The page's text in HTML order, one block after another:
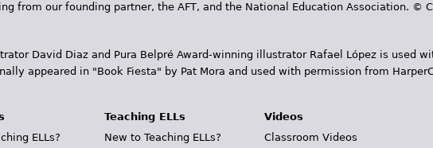
from our founding partner, the AFT, and the National Education Association. ©
David Diaz and Pura Belpr­é Award-winning illustrator Rafael López is used
appeared in "Book Fiesta" by Pat Mora and used with permission from
ELLs?
Teaching ELLs
New to Teaching ELLs?
Videos
Classroom Videos